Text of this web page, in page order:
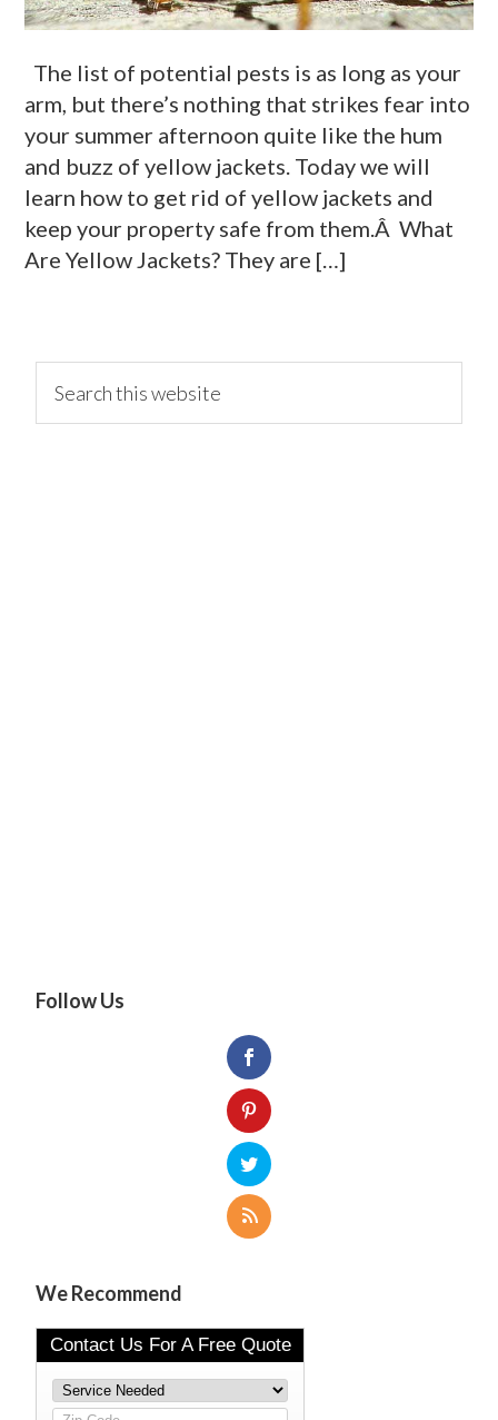
The list of potential pests is as long as your
arm, but there’s nothing that strikes fear into
your summer afternoon quite like the hum
and buzz of yellow jackets. Today we will
learn how to get rid of yellow jackets and
keep your property safe from them.Â What
Are Yellow Jackets? They are […]
primary
Follow Us
We Recommend